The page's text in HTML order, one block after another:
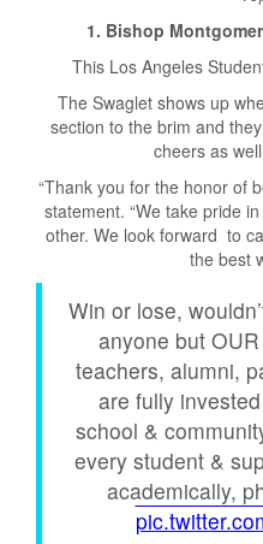
1. Bishop
This Los Angeles
The Swaglet shows up
section to the brim and
cheers as
“Thank you for the honor of
statement. “We take pride
other. We look forward to
the best
Win or lose,
anyone but
teachers, alumni,
are fully
school &
every student &
academically,